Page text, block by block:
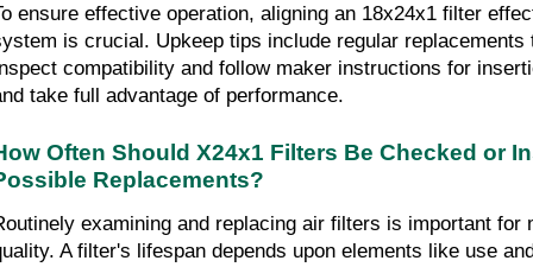
ensure effective operation, aligning an 18x24x1 filter
is crucial. Upkeep tips include regular replacements
compatibility and follow maker instructions for
take full advantage of performance.
Often Should X24x1 Filters Be Checked or
Replacements?
examining and replacing air filters is important for
A filter's lifespan depends upon elements like use